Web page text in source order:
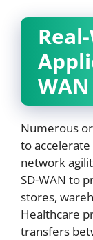
WAN
Numerous
to
network
SD-WAN to
stores,
Healthcare
transfers